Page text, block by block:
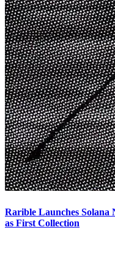
Rarible Launches
as First Collection